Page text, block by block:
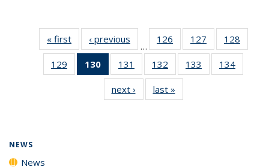
« first News‹ previous
…
126
135
News
127
135
News
128
135
129
135
130
of 135
News
(Current
page)
131
135
News
132
135
News
133
135
134
135
next › Newslast »
NEWS
News